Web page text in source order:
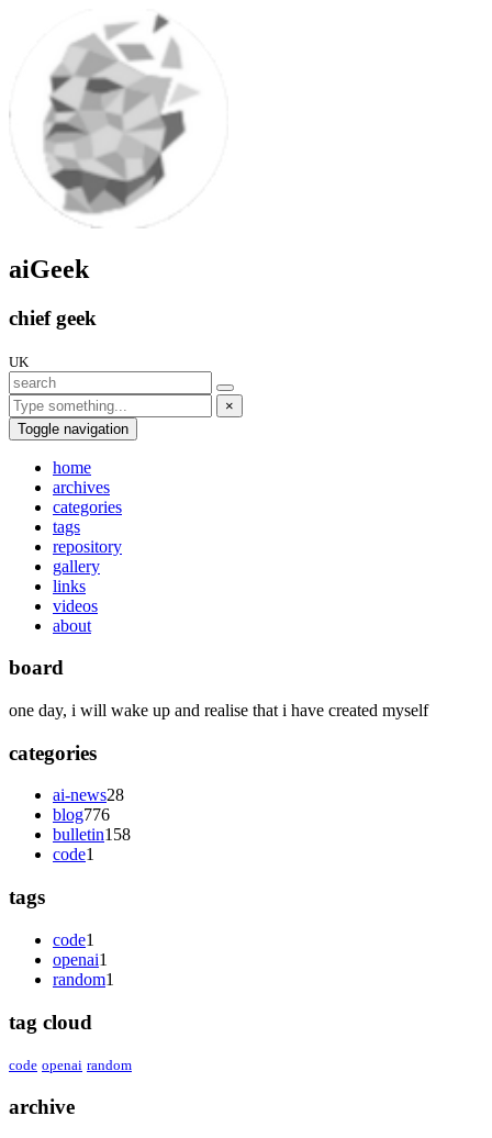
aiGeek
chief geek
UK
×
Toggle navigation
home
archives
categories
tags
repository
gallery
links
videos
about
board
one day, i will wake up and realise that i have created myself
categories
ai-news28
blog776
bulletin158
code1
tags
code1
openai1
random1
tag cloud
code openai random
archive